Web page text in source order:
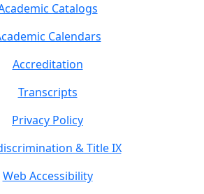
Catalogs
Calendars
Accreditation
Transcripts
Privacy Policy
& Title IX
Web Accessibility